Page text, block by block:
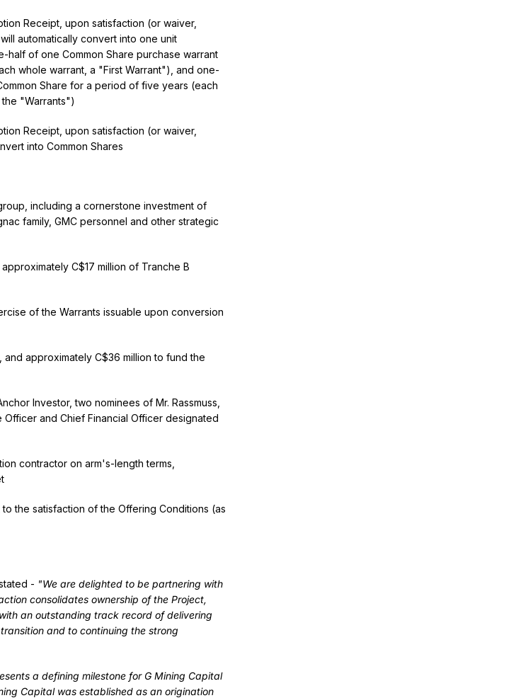
Receipt, upon satisfaction (or waiver,
automatically convert into one unit
half of one Common Share purchase warrant
whole warrant, a "First Warrant"), and one-
Share for a period of five years (each
"Warrants")
Receipt, upon satisfaction (or waiver,
into Common Shares
including a cornerstone investment of
family, GMC personnel and other strategic
C$17 million of Tranche B
of the Warrants issuable upon conversion
approximately C$36 million to fund the
Investor, two nominees of Mr. Rassmuss,
and Chief Financial Officer designated
contractor on arm's-length terms,
the satisfaction of the Offering Conditions (as
stated - "We are delighted to be partnering with
consolidates ownership of the Project,
an outstanding track record of delivering
and to continuing the strong
a defining milestone for G Mining Capital
Capital was established as an origination